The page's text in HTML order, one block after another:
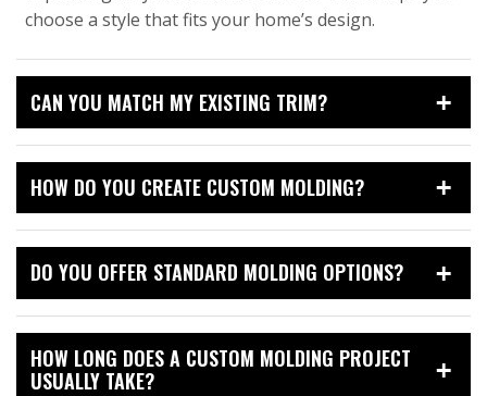
choose a style that fits your home’s design.
CAN YOU MATCH MY EXISTING TRIM?
HOW DO YOU CREATE CUSTOM MOLDING?
DO YOU OFFER STANDARD MOLDING OPTIONS?
HOW LONG DOES A CUSTOM MOLDING PROJECT
USUALLY TAKE?